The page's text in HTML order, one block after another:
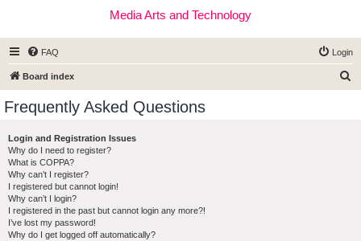
Media Arts and Technology
FAQ Login
Board index
Frequently Asked Questions
Login and Registration Issues
Why do I need to register?
What is COPPA?
Why can’t I register?
I registered but cannot login!
Why can’t I login?
I registered in the past but cannot login any more?!
I’ve lost my password!
Why do I get logged off automatically?